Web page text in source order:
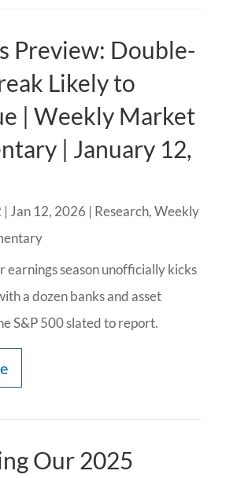
Preview: Double-
Likely to
| Weekly Market
| January 12,
| Jan 12, 2026 | Research,Weekly
earnings season unofficially kicks
a dozen banks and asset
S&P 500 slated to report.
Our 2025